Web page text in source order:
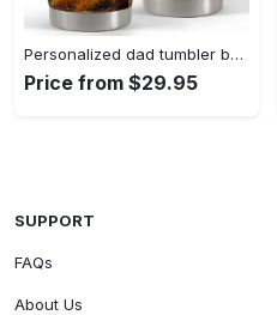
Personalized dad tumbler best bucking papa ever Personalized Tumbler
Price from $29.95
SUPPORT
FAQs
About Us